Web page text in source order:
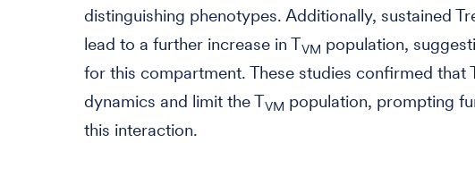
distinguishing phenotypes. Additionally, sustained
lead to a further increase in TVM population,
for this compartment. These studies confirmed that
dynamics and limit the TVM population, prompting
this interaction.